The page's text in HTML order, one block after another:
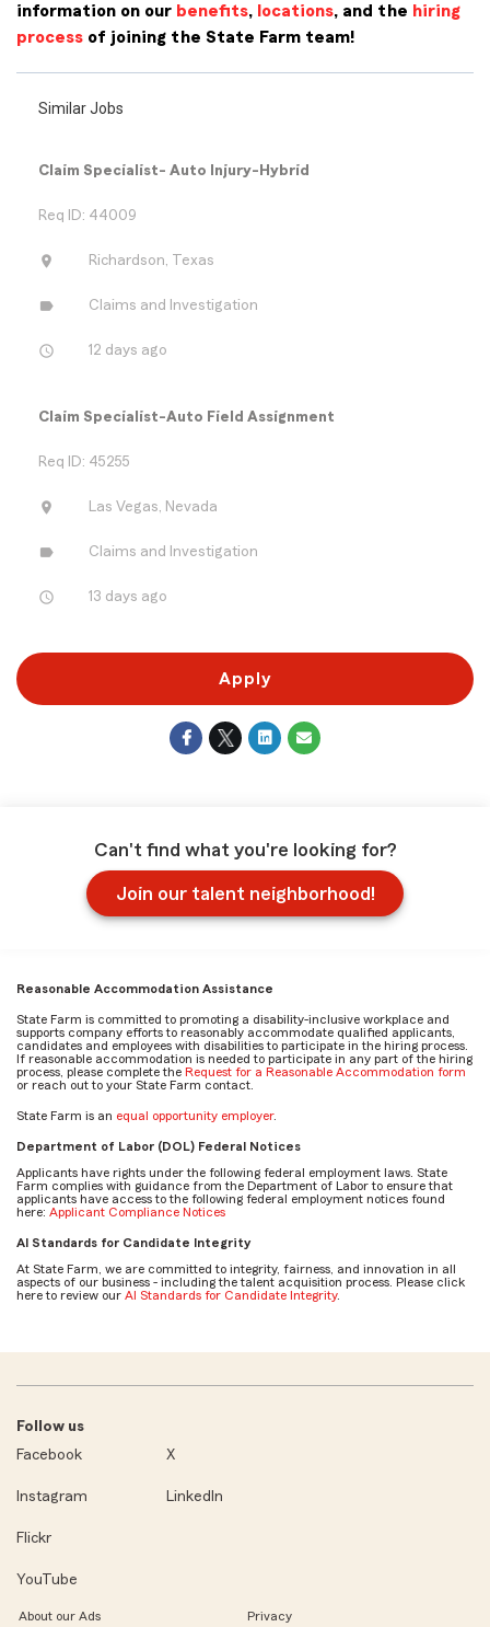
information on our benefits, locations, and the hiring
process of joining the State Farm team!
Similar Jobs
Claim Specialist- Auto Injury-Hybrid
Req ID: 44009
location_on Richardson, Texas
label Claims and Investigation
access_time 12 days ago
Claim Specialist-Auto Field Assignment
Req ID: 45255
location_on Las Vegas, Nevada
label Claims and Investigation
access_time 13 days ago
Apply
Can't find what you're looking for?
Join our talent neighborhood!
Reasonable Accommodation Assistance
State Farm is committed to promoting a disability-inclusive workplace and
supports company efforts to reasonably accommodate qualified applicants,
candidates and employees with disabilities to participate in the hiring process.
If reasonable accommodation is needed to participate in any part of the hiring
process, please complete the Request for a Reasonable Accommodation form
or reach out to your State Farm contact.
State Farm is an equal opportunity employer.
Department of Labor (DOL) Federal Notices
Applicants have rights under the following federal employment laws. State
Farm complies with guidance from the Department of Labor to ensure that
applicants have access to the following federal employment notices found
here: Applicant Compliance Notices
AI Standards for Candidate Integrity
At State Farm, we are committed to integrity, fairness, and innovation in all
aspects of our business - including the talent acquisition process. Please click
here to review our AI Standards for Candidate Integrity.
Follow us
Facebook
X
Instagram LinkedIn
Flickr
YouTube
About our Ads Privacy